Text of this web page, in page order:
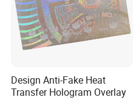
Design Anti-Fake Heat
Transfer Hologram Overlay